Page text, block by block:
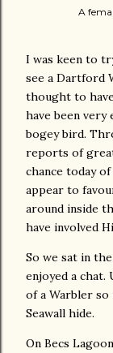
A
I was keen to
see a Dartford
thought to
have been very
bogey bird.
reports of
chance today
appear to
around inside
have involved
So we sat in
enjoyed a
of a Warbler so
Seawall hide.
On Becs